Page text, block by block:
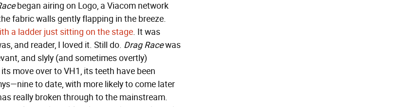
began airing on Logo, a Viacom network
fabric walls gently flapping in the breeze.
a ladder just sitting on the stage. It was
and reader, I loved it. Still do. Drag Racewas
and slyly (and sometimes overtly)
move over to VH1, its teeth have been
to date, with more likely to come later
really broken through to the mainstream.